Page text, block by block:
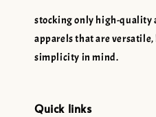
stocking only high-quality
apparels that are
simplicity in mind.
Quick links